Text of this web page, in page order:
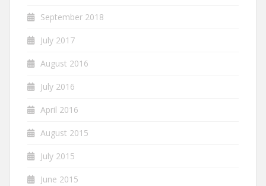
September 2018
July 2017
August 2016
July 2016
April 2016
August 2015
July 2015
June 2015